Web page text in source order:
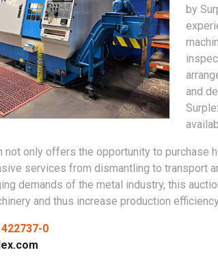
by
and
not only offers the opportunity to purchase
services from dismantling to transport
demands of the metal industry, this
and thus increase production
0